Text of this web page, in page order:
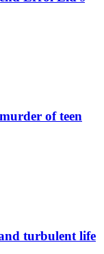
of teen
turbulent life